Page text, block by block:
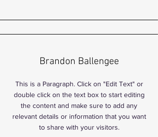
Brandon Ballengee
This is a Paragraph. Click on "Edit Text" or
double click on the text box to start editing
the content and make sure to add any
relevant details or information that you want
to share with your visitors.